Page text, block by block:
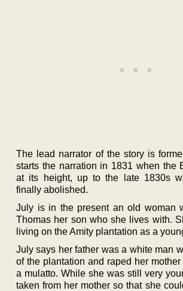
The lead narrator of the story is
starts the narration in 1831 when the
at its height, up to the late 1830s
finally abolished.
July is in the present an old woman
Thomas her son who she lives with.
living on the Amity plantation as a
July says her father was a white man
of the plantation and raped her
a mulatto. While she was still very
taken from her mother so that she